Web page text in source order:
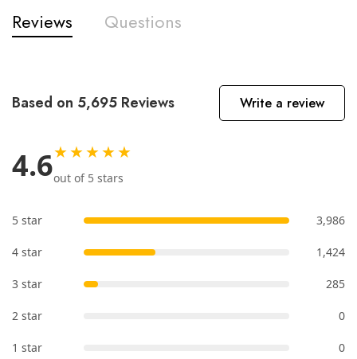
Reviews Questions
Based on 5,695 Reviews Write a review
4.6★★★★★
out of 5 stars
5 star 3,986
4 star 1,424
3 star 285
2 star 0
1 star 0